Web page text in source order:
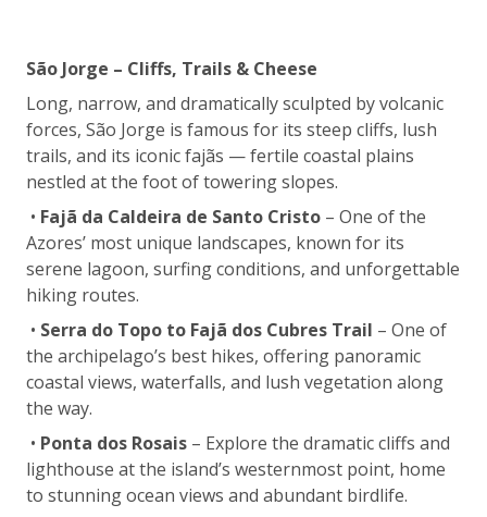
São Jorge – Cliffs, Trails & Cheese
Long, narrow, and dramatically sculpted by volcanic
forces, São Jorge is famous for its steep cliffs, lush
trails, and its iconic fajãs — fertile coastal plains
nestled at the foot of towering slopes.
• Fajã da Caldeira de Santo Cristo – One of the
Azores’ most unique landscapes, known for its
serene lagoon, surfing conditions, and unforgettable
hiking routes.
• Serra do Topo to Fajã dos Cubres Trail – One of
the archipelago’s best hikes, offering panoramic
coastal views, waterfalls, and lush vegetation along
the way.
• Ponta dos Rosais – Explore the dramatic cliffs and
lighthouse at the island’s westernmost point, home
to stunning ocean views and abundant birdlife.